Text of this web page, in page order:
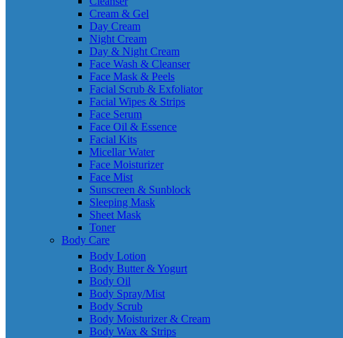
Cream & Gel
Day Cream
Night Cream
Day & Night Cream
Face Wash & Cleanser
Face Mask & Peels
Facial Scrub & Exfoliator
Facial Wipes & Strips
Face Serum
Face Oil & Essence
Facial Kits
Micellar Water
Face Moisturizer
Face Mist
Sunscreen & Sunblock
Sleeping Mask
Sheet Mask
Toner
Body Care
Body Lotion
Body Butter & Yogurt
Body Oil
Body Spray/Mist
Body Scrub
Body Moisturizer & Cream
Body Wax & Strips